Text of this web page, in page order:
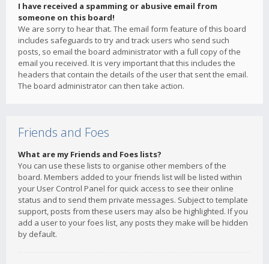
I have received a spamming or abusive email from
someone on this board!
We are sorry to hear that. The email form feature of this board
includes safeguards to try and track users who send such
posts, so email the board administrator with a full copy of the
email you received. It is very important that this includes the
headers that contain the details of the user that sent the email.
The board administrator can then take action.
Friends and Foes
What are my Friends and Foes lists?
You can use these lists to organise other members of the
board. Members added to your friends list will be listed within
your User Control Panel for quick access to see their online
status and to send them private messages. Subject to template
support, posts from these users may also be highlighted. If you
add a user to your foes list, any posts they make will be hidden
by default.